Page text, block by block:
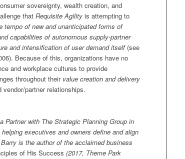
sovereignty, wealth creation, and
that Requisite Agility is attempting to
tempo of new and unanticipated forms of
capabilities of autonomous supply-partner
and intensification of user demand itself(see
Because of this, organizations have no
and workplace cultures to provide
throughout their value creation and delivery
partner relationships.
with The Strategic Planning Group in
executives and owners define and align
is the author of the acclaimed business
of His Success (2017, Theme Park